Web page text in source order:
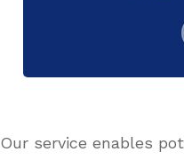
Our service enables